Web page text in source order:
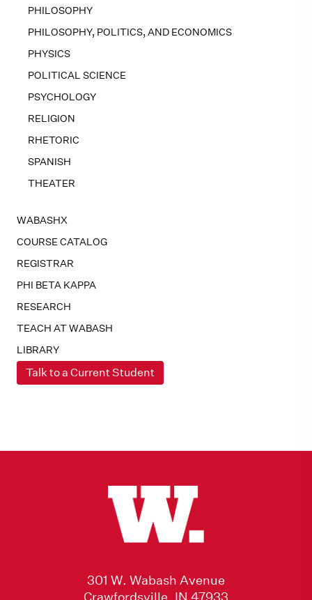
PHILOSOPHY
PHILOSOPHY, POLITICS, AND ECONOMICS
PHYSICS
POLITICAL SCIENCE
PSYCHOLOGY
RELIGION
RHETORIC
SPANISH
THEATER
WABASHX
COURSE CATALOG
REGISTRAR
PHI BETA KAPPA
RESEARCH
TEACH AT WABASH
LIBRARY
Talk to a Current Student
301 W. Wabash Avenue
Crawfordsville, IN 47933